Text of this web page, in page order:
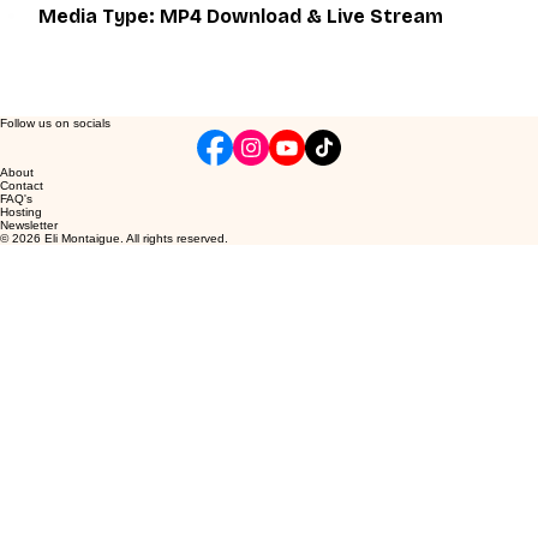
Media Type: MP4 Download & Live Stream
Follow us on socials
About
Contact
FAQ's
Hosting
Newsletter
© 2026 Eli Montaigue. All rights reserved.